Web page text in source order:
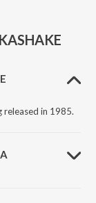
released in 1985.